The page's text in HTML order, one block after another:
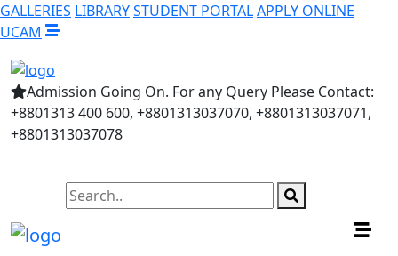
GALLERIES LIBRARYSTUDENT PORTALAPPLY ONLINE
UCAM
Admission Going On. For any Query Please Contact:
+8801313 400 600, +8801313037070, +8801313037071,
+8801313037078